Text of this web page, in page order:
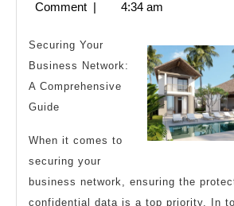
Know
About
This
Year
28,
Comment | 4:34 am
Securing Your
Business Network:
A Comprehensive
Guide
When it comes to
securing your
business network, ensuring the
confidential data is a top priority. In